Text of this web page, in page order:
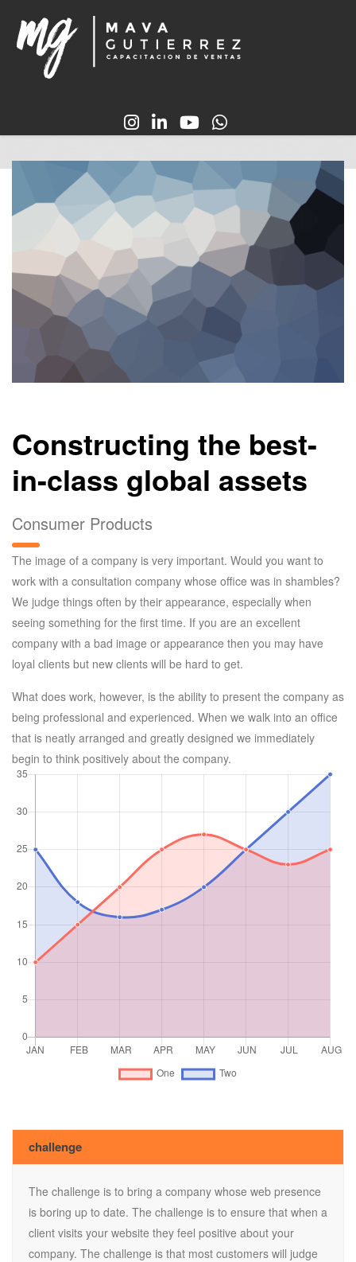
Constructing the best-
in-class global assets
Consumer Products
The image of a company is very important. Would you want to
work with a consultation company whose office was in shambles?
We judge things often by their appearance, especially when
seeing something for the first time. If you are an excellent
company with a bad image or appearance then you may have
loyal clients but new clients will be hard to get.
What does work, however, is the ability to present the company as
being professional and experienced. When we walk into an office
that is neatly arranged and greatly designed we immediately
begin to think positively about the company.
challenge
The challenge is to bring a company whose web presence
is boring up to date. The challenge is to ensure that when a
client visits your website they feel positive about your
company. The challenge is that most customers will judge